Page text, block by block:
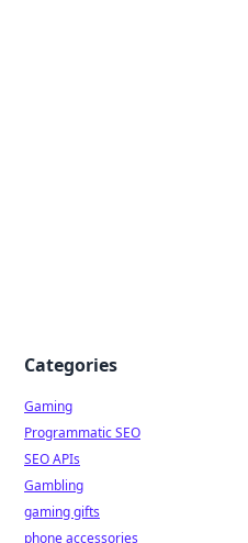
Categories
Gaming
Programmatic SEO
SEO APIs
Gambling
gaming gifts
phone accessories